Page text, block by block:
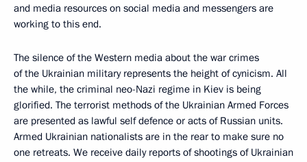
and media resources on social media and messengers are
working to this end.
The silence of the Western media about the war crimes
of the Ukrainian military represents the height of cynicism. All
the while, the criminal neo-Nazi regime in Kiev is being
glorified. The terrorist methods of the Ukrainian Armed Forces
are presented as lawful self defence or acts of Russian units.
Armed Ukrainian nationalists are in the rear to make sure no
one retreats. We receive daily reports of shootings of Ukrainian